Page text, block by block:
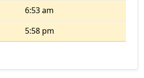
6:53 am
5:58 pm